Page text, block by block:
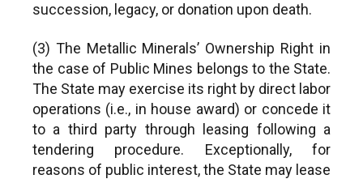
succession, legacy, or donation upon death.
(3) The Metallic Minerals’ Ownership Right in
the case of Public Mines belongs to the State.
The State may exercise its right by direct labor
operations (i.e., in house award) or concede it
to a third party through leasing following a
tendering procedure. Exceptionally, for
reasons of public interest, the State may lease